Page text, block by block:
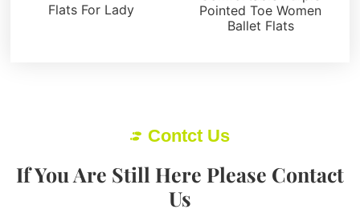
Flats For Lady
Pointed Toe Women
Ballet Flats
Contct Us
If You Are Still Here Please Contact
Us